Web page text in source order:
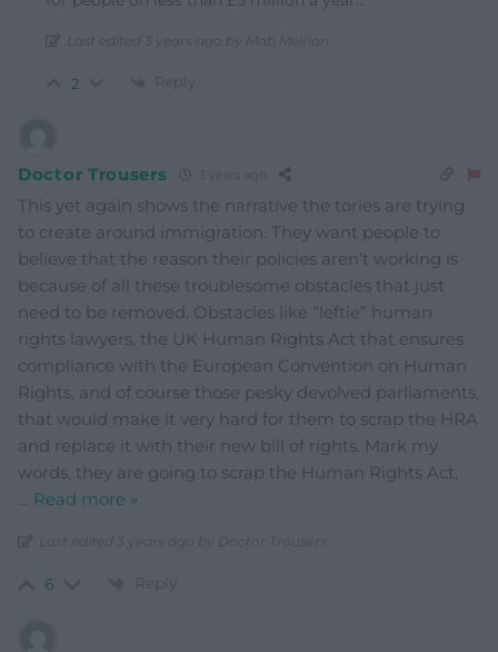
Last edited 3 years ago by Mab Meirion
2 Reply
Doctor Trousers
This yet again shows the narrative the tories are trying
to create around immigration. They want people to
believe that the reason their policies aren’t working is
because of all these troublesome obstacles that just
need to be removed. Obstacles like “leftie” human
rights lawyers, the UK Human Rights Act that ensures
compliance with the European Convention on Human
Rights, and of course those pesky devolved parliaments,
that would make it very hard for them to scrap the HRA
and replace it with their new bill of rights. Mark my
words, they are going to scrap the Human Rights Act,
… Read more »
Last edited 3 years ago by Doctor Trousers
6 Reply